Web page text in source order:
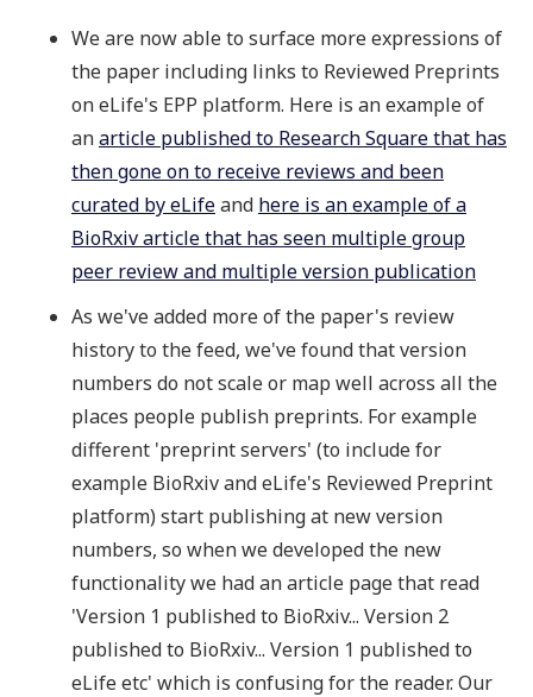
We are now able to surface more expressions of
the paper including links to Reviewed Preprints
on eLife's EPP platform. Here is an example of
anarticle published to Research Square that has
then gone on to receive reviews and been
curated by eLifeand here is an example of a
BioRxiv article that has seen multiple group
peer review and multiple version publication
As we've added more of the paper's review
history to the feed, we've found that version
numbers do not scale or map well across all the
places people publish preprints. For example
different 'preprint servers' (to include for
example BioRxiv and eLife's Reviewed Preprint
platform) start publishing at new version
numbers, so when we developed the new
functionality we had an article page that read
'Version 1 published to BioRxiv... Version 2
published to BioRxiv... Version 1 published to
eLife etc' which is confusing for the reader. Our